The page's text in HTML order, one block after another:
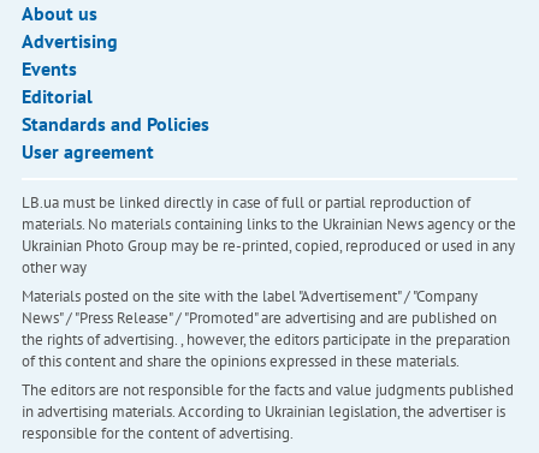
About us
Advertising
Events
Editorial
Standards and Policies
User agreement
LB.ua must be linked directly in case of full or partial reproduction of
materials. No materials containing links to the Ukrainian News agency or the
Ukrainian Photo Group may be re-printed, copied, reproduced or used in any
other way
Materials posted on the site with the label "Advertisement" / "Company
News" / "Press Release" / "Promoted" are advertising and are published on
the rights of advertising. , however, the editors participate in the preparation
of this content and share the opinions expressed in these materials.
The editors are not responsible for the facts and value judgments published
in advertising materials. According to Ukrainian legislation, the advertiser is
responsible for the content of advertising.